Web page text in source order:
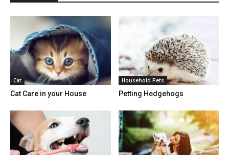
Cat
Cat Care in your House
Household Pets
Petting Hedgehogs